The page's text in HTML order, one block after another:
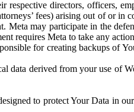
directors, officers,
fees) arising out of or
may participate in the
requires Meta to take any
for creating backups of
data derived from your use of
to protect Your Data in